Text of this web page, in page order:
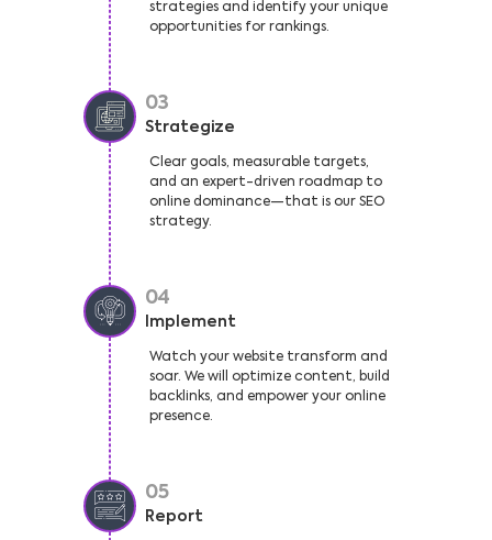
strategies and identify your unique
opportunities for rankings.
03
Strategize
Clear goals, measurable targets,
and an expert-driven roadmap to
online dominance—that is our SEO
strategy.
04
Implement
Watch your website transform and
soar. We will optimize content, build
backlinks, and empower your online
presence.
05
Report